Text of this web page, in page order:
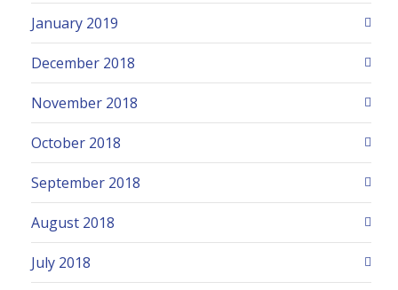
January 2019
December 2018
November 2018
October 2018
September 2018
August 2018
July 2018